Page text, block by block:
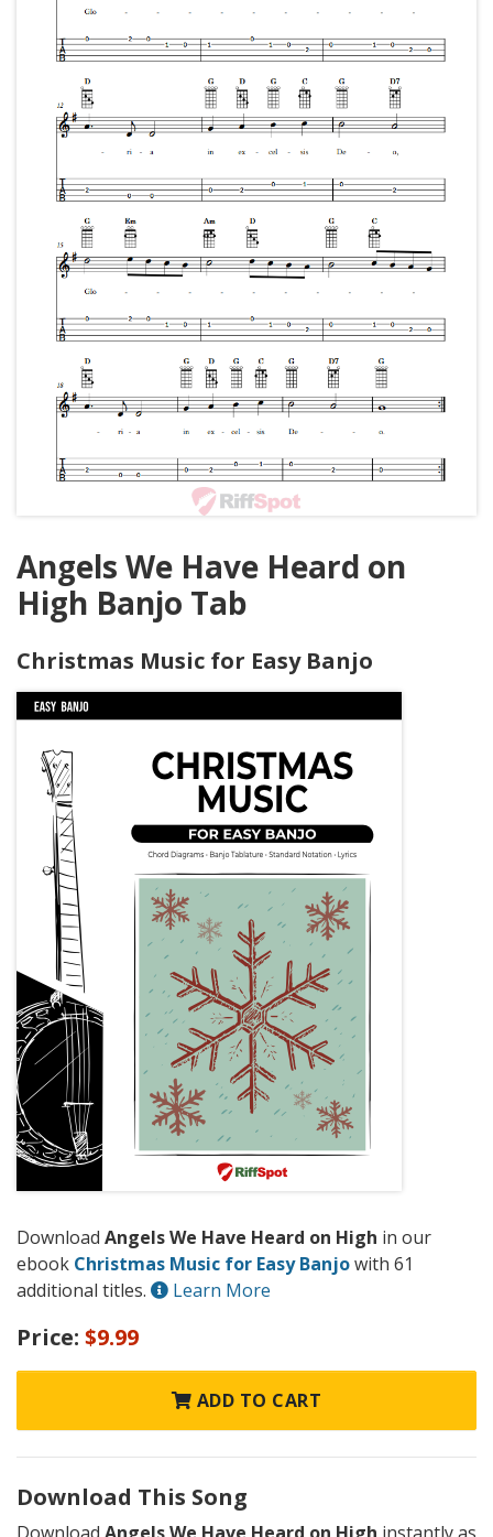
Angels We Have Heard on
High Banjo Tab
Christmas Music for Easy Banjo
Download Angels We Have Heard on High in our
ebook Christmas Music for Easy Banjowith 61
additional titles.
Learn More
Price: $9.99
ADD TO CART
Download This Song